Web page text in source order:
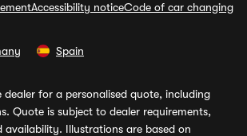
Accessibility noticeCode of car changing
Spain
dealer for a personalised quote, including
Quote is subject to dealer requirements,
availability. Illustrations are based on